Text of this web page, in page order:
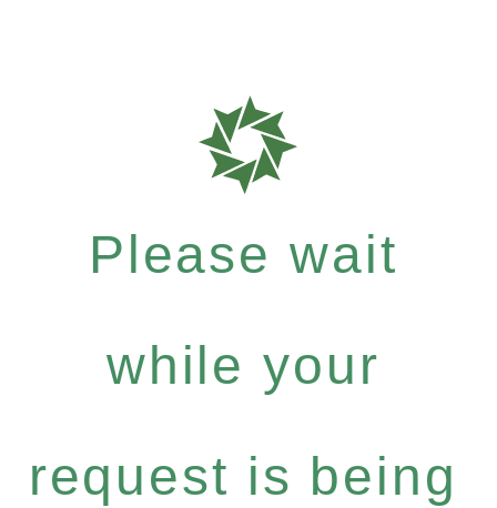
Please wait
while your
request is being